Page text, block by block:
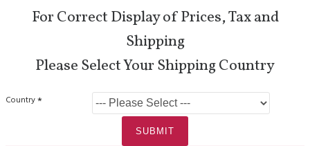
For Correct Display of Prices, Tax and
Shipping
Please Select Your Shipping Country
Country
SUBMIT